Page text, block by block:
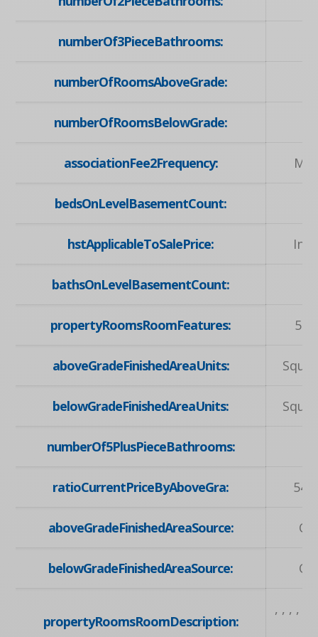
numberOf3PieceBathrooms:
numberOfRoomsAboveGrade:
numberOfRoomsBelowGrade:
associationFee2Frequency:
bedsOnLevelBasementCount:
hstApplicableToSalePrice:
bathsOnLevelBasementCount:
propertyRoomsRoomFeatures: 5+
aboveGradeFinishedAreaUnits:
belowGradeFinishedAreaUnits:
numberOf5PlusPieceBathrooms:
ratioCurrentPriceByAboveGra:
aboveGradeFinishedAreaSource:
belowGradeFinishedAreaSource:
propertyRoomsRoomDescription:
, , , , , ,